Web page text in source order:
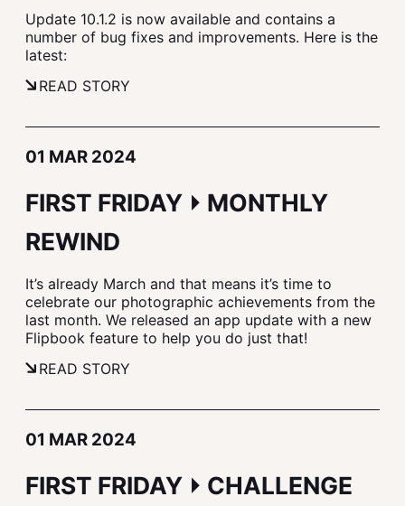
Update 10.1.2 is now available and contains a
number of bug fixes and improvements. Here is the
latest:
READ STORY
01 MAR 2024
FIRST FRIDAY ⏵ MONTHLY
REWIND
It’s already March and that means it’s time to
celebrate our photographic achievements from the
last month. We released an app update with a new
Flipbook feature to help you do just that!
READ STORY
01 MAR 2024
FIRST FRIDAY ⏵ CHALLENGE